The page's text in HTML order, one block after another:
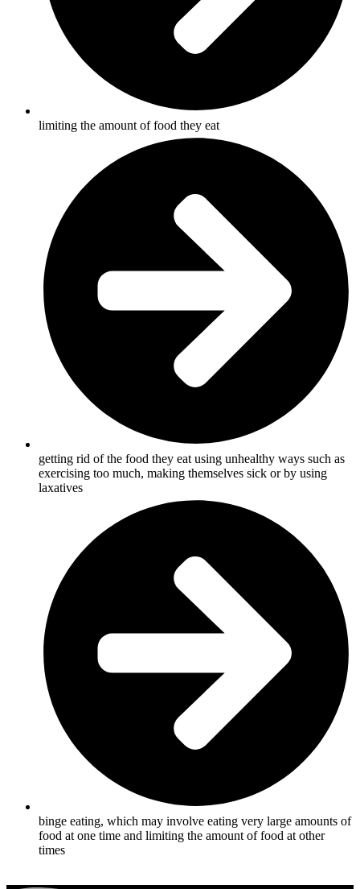
limiting the amount of food they eat
getting rid of the food they eat using unhealthy ways such as
exercising too much, making themselves sick or by using
laxatives
binge eating, which may involve eating very large amounts of
food at one time and limiting the amount of food at other
times